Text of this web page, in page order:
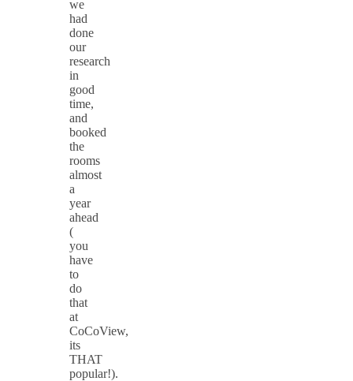
we
had
done
our
research
in
good
time,
and
booked
the
rooms
almost
a
year
ahead
(
you
have
to
do
that
at
CoCoView,
its
THAT
popular!).